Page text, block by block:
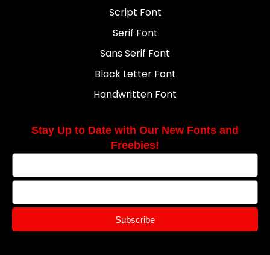
Script Font
Serif Font
Sans Serif Font
Black Letter Font
Handwritten Font
Stay Up to Date with Our New Fonts and
Freebies!
Subscribe